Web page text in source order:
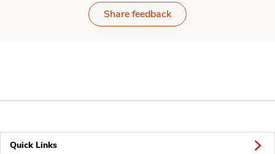
Share feedback
Quick Links